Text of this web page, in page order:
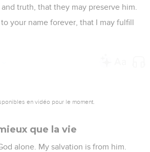
truth, that they may preserve him.
your name forever, that I may fulfill
en vidéo pour le moment.
que la vie
alone. My salvation is from him.